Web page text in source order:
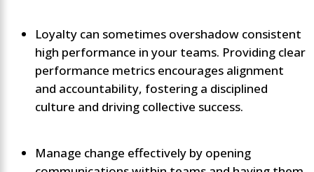
Loyalty can sometimes overshadow consistent
high performance in your teams. Providing clear
performance metrics encourages alignment
and accountability, fostering a disciplined
culture and driving collective success.
Manage change effectively by opening